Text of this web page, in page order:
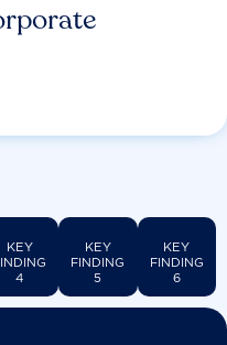
KEY
4
KEY
FINDING
5
KEY
FINDING
6